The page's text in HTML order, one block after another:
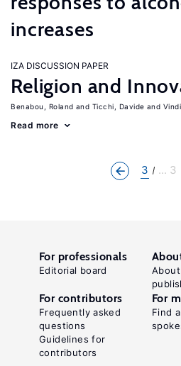
increases
IZA DISCUSSION PAPER
Religion and
Benabou, Roland Ticchi, Davide
Read more
3 ... 3
For professionals
Editorial board
For contributors
Frequently asked
questions
Guidelines for
contributors
For
Find